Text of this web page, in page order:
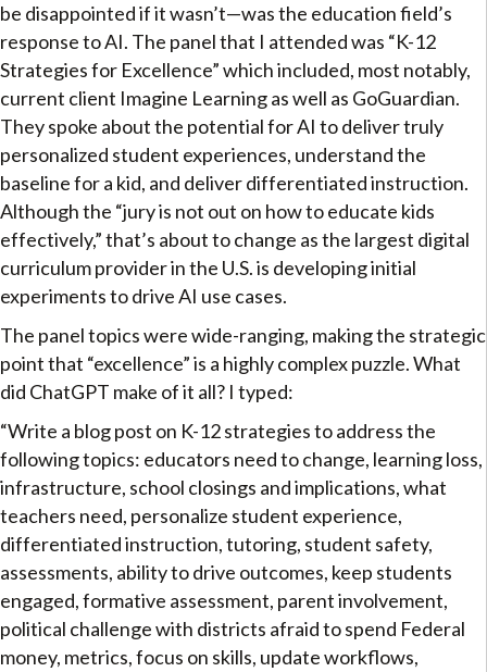
be disappointed if it wasn’t—was the education field’s
response to AI. The panel that I attended was “K-12
Strategies for Excellence” which included, most notably,
current client Imagine Learning as well as GoGuardian.
They spoke about the potential for AI to deliver truly
personalized student experiences, understand the
baseline for a kid, and deliver differentiated instruction.
Although the “jury is not out on how to educate kids
effectively,” that’s about to change as the largest digital
curriculum provider in the U.S. is developing initial
experiments to drive AI use cases.
The panel topics were wide-ranging, making the strategic
point that “excellence” is a highly complex puzzle. What
did ChatGPT make of it all? I typed:
“Write a blog post on K-12 strategies to address the
following topics: educators need to change, learning loss,
infrastructure, school closings and implications, what
teachers need, personalize student experience,
differentiated instruction, tutoring, student safety,
assessments, ability to drive outcomes, keep students
engaged, formative assessment, parent involvement,
political challenge with districts afraid to spend Federal
money, metrics, focus on skills, update workflows,